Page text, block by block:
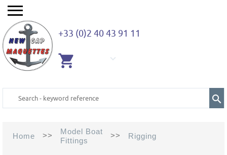
+33 (0)2 40 43 91 11
Home >>
Model Boat
Fittings
>> Rigging